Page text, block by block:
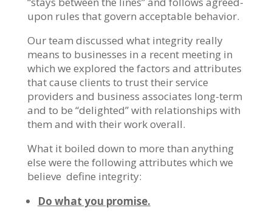
upon rules that govern acceptable behavior.
Our team discussed what integrity really
means to businesses in a recent meeting in
which we explored the factors and attributes
that cause clients to trust their service
providers and business associates long-term
and to be “delighted” with relationships with
them and with their work overall.
What it boiled down to more than anything
else were the following attributes which we
believe define integrity:
Do what you promise.